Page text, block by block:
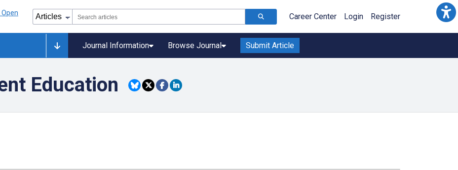
Career Center Login Register
Journal Information Browse Journal Submit Article
Education